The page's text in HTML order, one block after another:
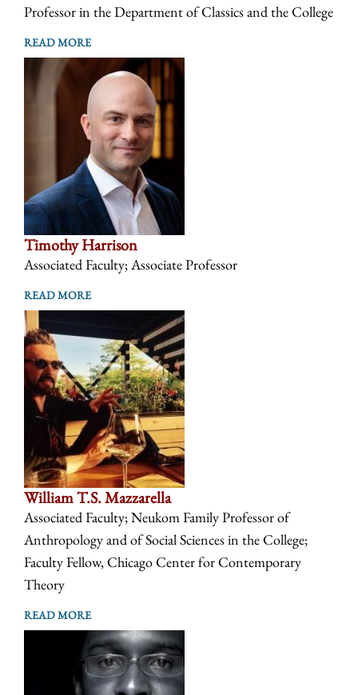
Professor in the Department of Classics and the College
READ MORE
Timothy Harrison
Associated Faculty; Associate Professor
READ MORE
William T.S. Mazzarella
Associated Faculty; Neukom Family Professor of
Anthropology and of Social Sciences in the College;
Faculty Fellow, Chicago Center for Contemporary
Theory
READ MORE